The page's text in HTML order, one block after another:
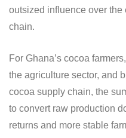
outsized influence over
chain.
For Ghana’s cocoa
the agriculture sector, and
cocoa supply chain, the
to convert raw production
returns and more stable